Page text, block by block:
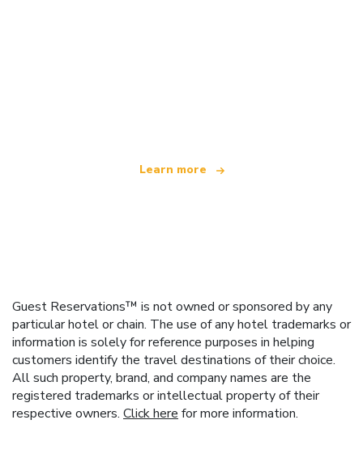
Learn more
Guest Reservations™ is not owned or sponsored by any
particular hotel or chain. The use of any hotel trademarks or
information is solely for reference purposes in helping
customers identify the travel destinations of their choice.
All such property, brand, and company names are the
registered trademarks or intellectual property of their
respective owners. Click here for more information.